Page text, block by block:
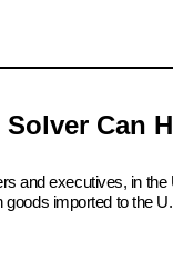
Can
and executives, in
goods imported to the